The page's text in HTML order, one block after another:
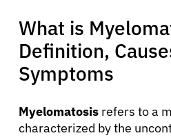
What is
Definition,
Symptoms
Myelomatosis refers to a
characterized by the